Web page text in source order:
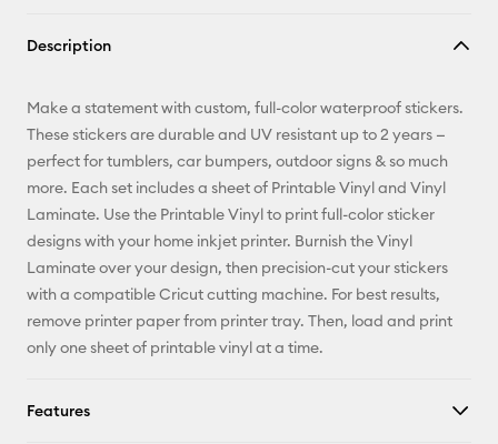
Pinterest
Facebook
Description
Make a statement with custom, full-color waterproof stickers.
These stickers are durable and UV resistant up to 2 years —
perfect for tumblers, car bumpers, outdoor signs & so much
more. Each set includes a sheet of Printable Vinyl and Vinyl
Laminate. Use the Printable Vinyl to print full-color sticker
designs with your home inkjet printer. Burnish the Vinyl
Laminate over your design, then precision-cut your stickers
with a compatible Cricut cutting machine. For best results,
remove printer paper from printer tray. Then, load and print
only one sheet of printable vinyl at a time.
Features